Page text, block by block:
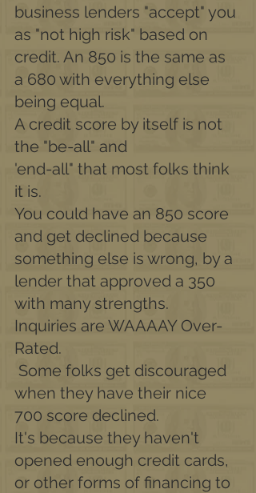
business lenders "accept" you
as "not high risk" based on
credit. An 850 is the same as
a 680 with everything else
being equal.
A credit score by itself is not
the "be-all" and
'end-all" that most folks think
it is.
You could have an 850 score
and get declined because
something else is wrong, by a
lender that approved a 350
with many strengths.
Inquiries are WAAAAY Over-
Rated.
when they have their nice
700 score declined.
It's because they haven't
opened enough credit cards,
or other forms of financing to